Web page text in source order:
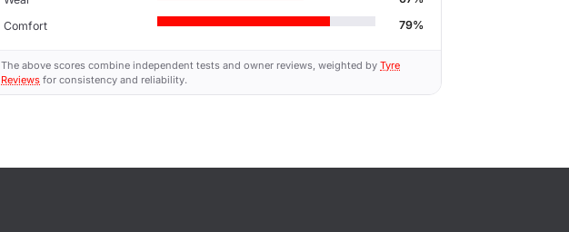
Comfort
79%
The above scores combine independent tests and owner reviews, weighted byTyre
Reviews for consistency and reliability.